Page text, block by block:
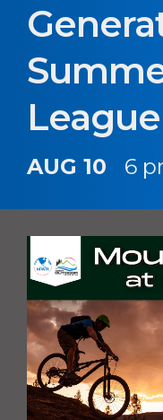
League
AUG 10 6